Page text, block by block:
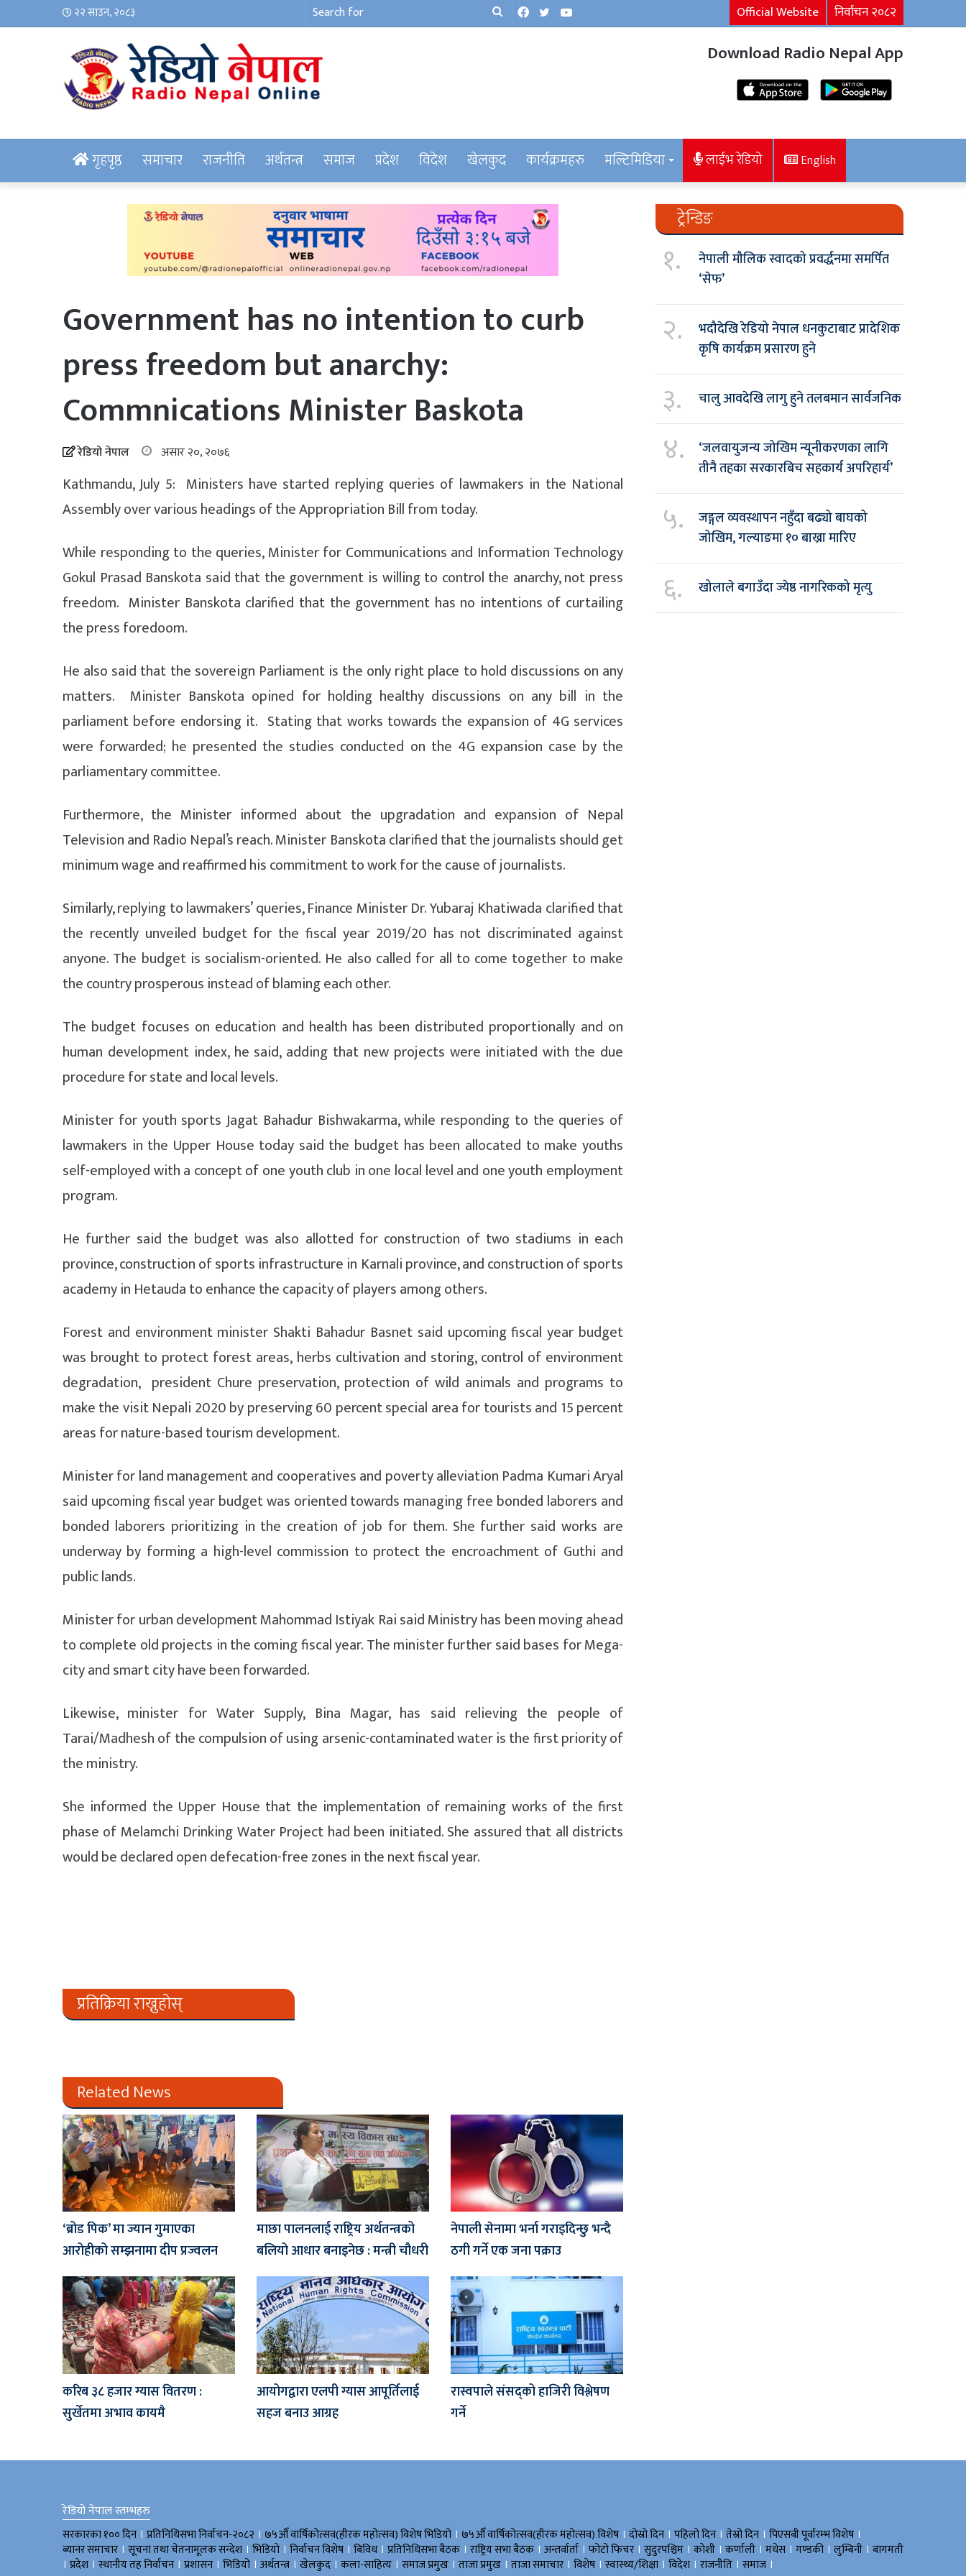
२२ साउन, २०८३
SearchFacebook
TwitterYouTube Official Website निर्वाचन २०८२
Download Radio Nepal App
गृहपृष्ठ समाचार राजनीति अर्थतन्त्र समाज प्रदेश विदेश खेलकुद कार्यक्रमहरु मल्टिमिडिया लाईभ रेडियो English
Government has no intention to curb
press freedom but anarchy:
Commnications Minister Baskota
रेडियो नेपाल असार २०, २०७६
Kathmandu, July 5: Ministers have started replying queries of lawmakers in the National
Assembly over various headings of the Appropriation Bill from today.
While responding to the queries, Minister for Communications and Information Technology
Gokul Prasad Banskota said that the government is willing to control the anarchy, not press
freedom. Minister Banskota clarified that the government has no intentions of curtailing
the press foredoom.
He also said that the sovereign Parliament is the only right place to hold discussions on any
matters. Minister Banskota opined for holding healthy discussions on any bill in the
parliament before endorsing it. Stating that works towards the expansion of 4G services
were forwarded; he presented the studies conducted on the 4G expansion case by the
parliamentary committee.
Furthermore, the Minister informed about the upgradation and expansion of Nepal
Television and Radio Nepal’s reach. Minister Banskota clarified that the journalists should get
minimum wage and reaffirmed his commitment to work for the cause of journalists.
Similarly, replying to lawmakers’ queries, Finance Minister Dr. Yubaraj Khatiwada clarified that
the recently unveiled budget for the fiscal year 2019/20 has not discriminated against
anyone. The budget is socialism-oriented. He also called for all to come together to make
the country prosperous instead of blaming each other.
The budget focuses on education and health has been distributed proportionally and on
human development index, he said, adding that new projects were initiated with the due
procedure for state and local levels.
Minister for youth sports Jagat Bahadur Bishwakarma, while responding to the queries of
lawmakers in the Upper House today said the budget has been allocated to make youths
self-employed with a concept of one youth club in one local level and one youth employment
program.
He further said the budget was also allotted for construction of two stadiums in each
province, construction of sports infrastructure in Karnali province, and construction of sports
academy in Hetauda to enhance the capacity of players among others.
Forest and environment minister Shakti Bahadur Basnet said upcoming fiscal year budget
was brought to protect forest areas, herbs cultivation and storing, control of environment
degradation, president Chure preservation, protection of wild animals and programs to
make the visit Nepali 2020 by preserving 60 percent special area for tourists and 15 percent
areas for nature-based tourism development.
Minister for land management and cooperatives and poverty alleviation Padma Kumari Aryal
said upcoming fiscal year budget was oriented towards managing free bonded laborers and
bonded laborers prioritizing in the creation of job for them. She further said works are
underway by forming a high-level commission to protect the encroachment of Guthi and
public lands.
Minister for urban development Mahommad Istiyak Rai said Ministry has been moving ahead
to complete old projects in the coming fiscal year. The minister further said bases for Mega-
city and smart city have been forwarded.
Likewise, minister for Water Supply, Bina Magar, has said relieving the people of
Tarai/Madhesh of the compulsion of using arsenic-contaminated water is the first priority of
the ministry.
She informed the Upper House that the implementation of remaining works of the first
phase of Melamchi Drinking Water Project had been initiated. She assured that all districts
would be declared open defecation-free zones in the next fiscal year.
प्रतिक्रिया राख्नुहोस्
Related News
‘ब्रोड पिक’ मा ज्यान गुमाएका
आरोहीको सम्झनामा दीप प्रज्वलन
माछा पालनलाई राष्ट्रिय अर्थतन्त्रको
बलियो आधार बनाइनेछ : मन्त्री चौधरी
नेपाली सेनामा भर्ना गराइदिन्छु भन्दै
ठगी गर्ने एक जना पक्राउ
करिब ३८ हजार ग्यास वितरण :
सुर्खेतमा अभाव कायमै
आयोगद्वारा एलपी ग्यास आपूर्तिलाई
सहज बनाउ आग्रह
रास्वपाले संसद्को हाजिरी विश्लेषण
गर्ने
ट्रेन्डिङ
१.
नेपाली मौलिक स्वादको प्रवर्द्धनमा समर्पित
‘सेफ’
२.
भदौदेखि रेडियो नेपाल धनकुटाबाट प्रादेशिक
कृषि कार्यक्रम प्रसारण हुने
३. चालु आवदेखि लागु हुने तलबमान सार्वजनिक
४.
‘जलवायुजन्य जोखिम न्यूनीकरणका लागि
तीनै तहका सरकारबिच सहकार्य अपरिहार्य’
५.
जङ्गल व्यवस्थापन नहुँदा बढ्यो बाघको
जोखिम, गल्याङमा १० बाख्रा मारिए
६. खोलाले बगाउँदा ज्येष्ठ नागरिकको मृत्यु
रेडियो नेपाल स्तम्भहरु
सरकारका १०० दिन । प्रतिनिधिसभा निर्वाचन-२०८२ । ७५औँ वार्षिकोत्सव(हीरक महोत्सव) विशेष भिडियाे । ७५औँ वार्षिकोत्सव(हीरक महोत्सव) विशेष । दोस्रो दिन । पहिलो दिन । तेस्रो दिन । पिएसबी पूर्वारम्भ विशेष ।
ब्यानर समाचार । सूचना तथा चेतनामूलक सन्देश । भिडियाे । निर्वाचन विशेष । बिविध। प्रतिनिधिसभा बैठक । राष्ट्रिय सभा बैठक । अन्तर्वार्ता । फोटो फिचर । सुदुरपश्चिम । काेशी । कर्णाली । मधेस । गण्डकी । लुम्बिनी । बागमती
। प्रदेश । स्थानीय तह निर्वाचन । प्रशासन । भिडियो । अर्थतन्त्र । खेलकुद । कला-साहित्य । समाज प्रमुख । ताजा प्रमुख । ताजा समाचार । विशेष । स्वास्थ्य/शिक्षा । विदेश । राजनीति । समाज ।